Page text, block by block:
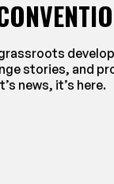
stories, and
news, it’s here.